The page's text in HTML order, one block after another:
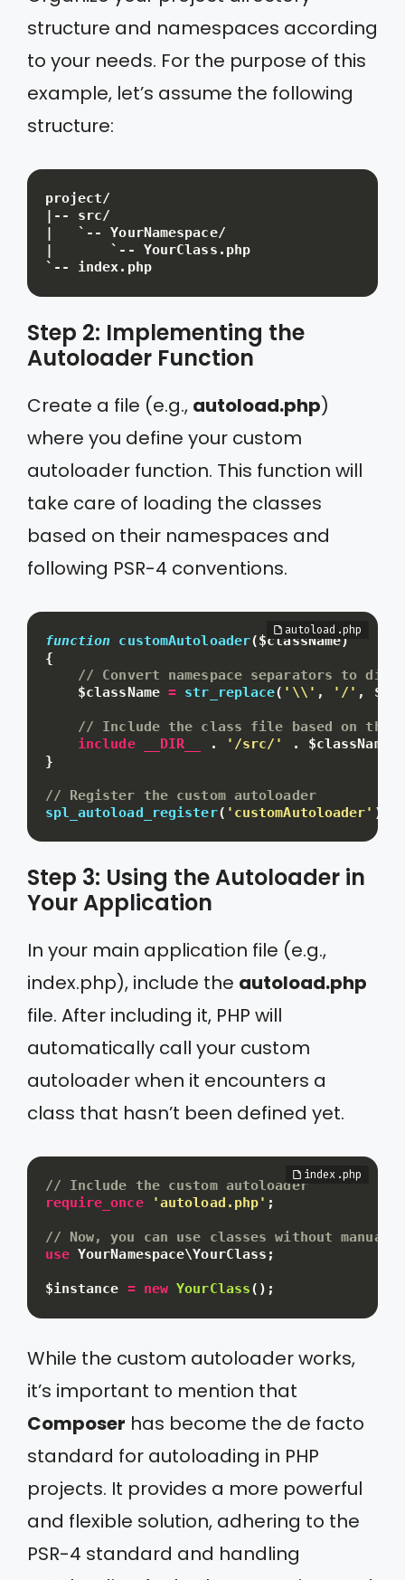
structure and namespaces according
to your needs. For the purpose of this
example, let’s assume the following
structure:
project/
|-- src/
|   `-- YourNamespace/
|       `-- YourClass.php
`-- index.php
Step 2: Implementing the
Autoloader Function
Create a file (e.g., autoload.php)
where you define your custom
autoloader function. This function will
take care of loading the classes
based on their namespaces and
following PSR-4 conventions.
function customAutoloader($className)
{
// Convert namespace separators to
$className = str_replace( '\\' , '/' ,
// Include the class file based on the
include
__DIR__ . '/src/' . $className
}
// Register the custom autoloader
spl_autoload_register( 'customAutoloader' )
Step 3: Using the Autoloader in
Your Application
In your main application file (e.g.,
index.php), include the autoload.php
file. After including it, PHP will
automatically call your custom
autoloader when it encounters a
class that hasn’t been defined yet.
// Include the custom autoloader
require_once
'autoload.php' ;
// Now, you can use classes without manual
use YourNamespace\YourClass ;
$instance = new YourClass( ) ;
While the custom autoloader works,
it’s important to mention that
Composer has become the de facto
standard for autoloading in PHP
projects. It provides a more powerful
and flexible solution, adhering to the
PSR-4 standard and handling